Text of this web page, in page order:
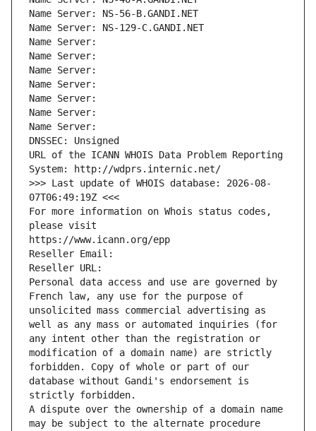
Name Server: NS-56-B.GANDI.NET
Name Server: NS-129-C.GANDI.NET
Name Server:
Name Server:
Name Server:
Name Server:
Name Server:
Name Server:
Name Server:
DNSSEC: Unsigned
URL of the ICANN WHOIS Data Problem Reporting
System: http://wdprs.internic.net/
>>> Last update of WHOIS database: 2026-08-
07T06:49:19Z <<<
For more information on Whois status codes,
please visit
https://www.icann.org/epp
Reseller Email:
Reseller URL:
Personal data access and use are governed by
French law, any use for the purpose of
unsolicited mass commercial advertising as
well as any mass or automated inquiries (for
any intent other than the registration or
modification of a domain name) are strictly
forbidden. Copy of whole or part of our
database without Gandi's endorsement is
strictly forbidden.
A dispute over the ownership of a domain name
may be subject to the alternate procedure